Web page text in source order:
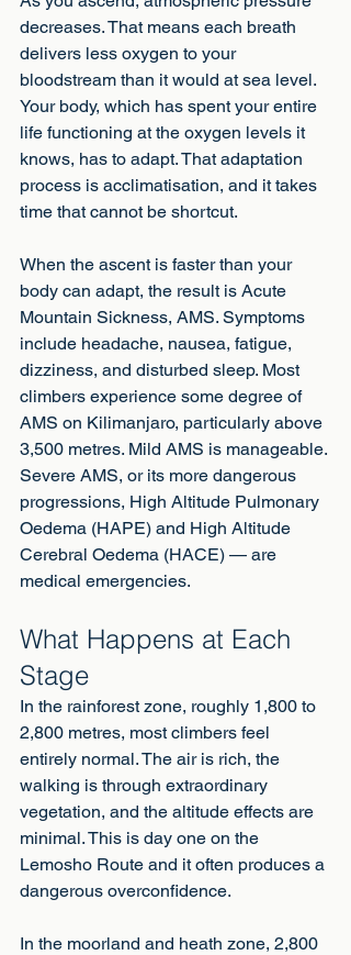
decreases. That means each breath
delivers less oxygen to your
bloodstream than it would at sea level.
Your body, which has spent your entire
life functioning at the oxygen levels it
knows, has to adapt. That adaptation
process is acclimatisation, and it takes
time that cannot be shortcut.
When the ascent is faster than your
body can adapt, the result is Acute
Mountain Sickness, AMS. Symptoms
include headache, nausea, fatigue,
dizziness, and disturbed sleep. Most
climbers experience some degree of
AMS on Kilimanjaro, particularly above
3,500 metres. Mild AMS is manageable.
Severe AMS, or its more dangerous
progressions, High Altitude Pulmonary
Oedema (HAPE) and High Altitude
Cerebral Oedema (HACE) — are
medical emergencies.
What Happens at Each
Stage
In the rainforest zone, roughly 1,800 to
2,800 metres, most climbers feel
entirely normal. The air is rich, the
walking is through extraordinary
vegetation, and the altitude effects are
minimal. This is day one on the
Lemosho Route and it often produces a
dangerous overconfidence.
In the moorland and heath zone, 2,800